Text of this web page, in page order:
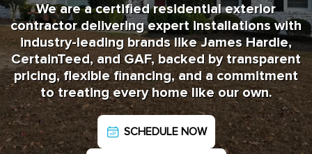
We are a certified residential exterior
contractor delivering expert installations with
industry-leading brands like James Hardie,
CertainTeed, and GAF, backed by transparent
pricing, flexible financing, and a commitment
to treating every home like our own.
SCHEDULE NOW